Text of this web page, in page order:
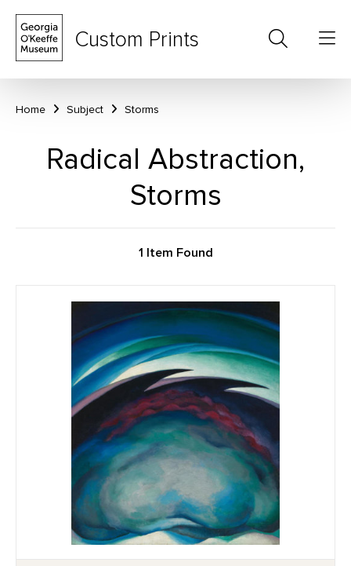
Custom Prints
Home Subject Storms
Radical Abstraction,
Storms
1 Item Found